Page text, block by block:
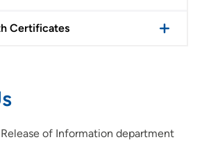
Certificates
of Information department